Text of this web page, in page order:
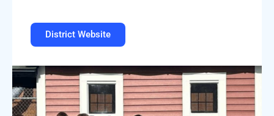
District Website